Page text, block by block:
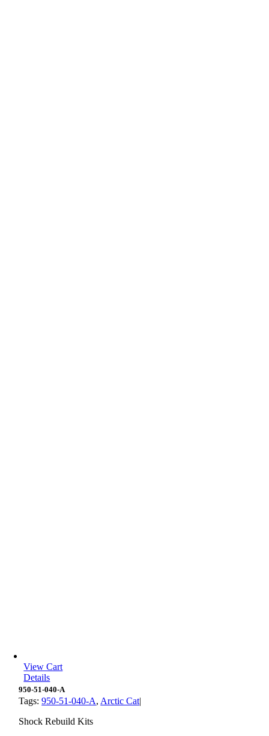
View Cart
Details
950-51-040-A
Tags:950-51-040-A, Arctic Cat|
Shock Rebuild Kits